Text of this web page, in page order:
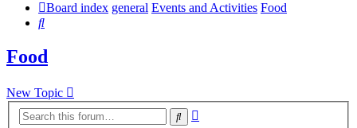
Board index general Events and Activities Food
Search
Food
New Topic
Search